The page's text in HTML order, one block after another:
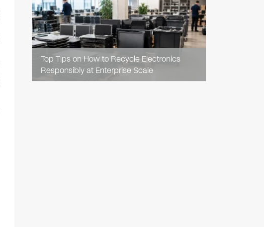
Top Tips on How to Recycle Electronics
Responsibly at Enterprise Scale
ARTICLE